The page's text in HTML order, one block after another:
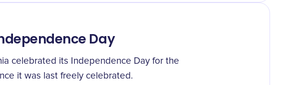
Day
celebrated its Independence Day for the
it was last freely celebrated.